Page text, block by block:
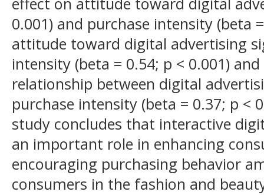
0.001) and purchase intensity (beta
attitude toward digital advertising
intensity (beta = 0.54; p < 0.001)
relationship between digital
purchase intensity (beta = 0.37; p <
study concludes that interactive
an important role in enhancing
encouraging purchasing behavior
consumers in the fashion and